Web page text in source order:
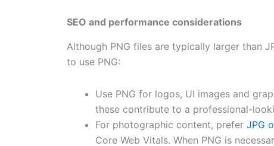
SEO and performance considerations
Although PNG files are typically larger than
to use PNG:
Use PNG for logos, UI images and
these contribute to a professional-
For photographic content, preferJPG
Core Web Vitals. When PNG is